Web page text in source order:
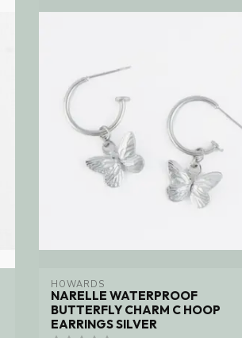
HOWARDS
NARELLE WATERPROOF
BUTTERFLY CHARM C HOOP
EARRINGS SILVER